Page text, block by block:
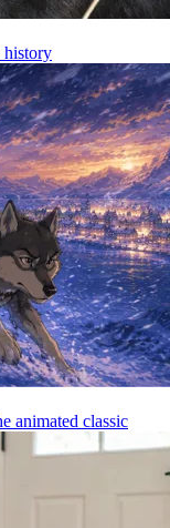
history
animated classic